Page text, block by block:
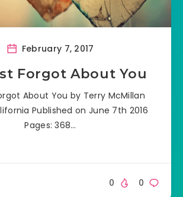
February 7, 2017
Forgot About You
About You by Terry McMillan
Published on June 7th 2016
Pages: 368…
0
0